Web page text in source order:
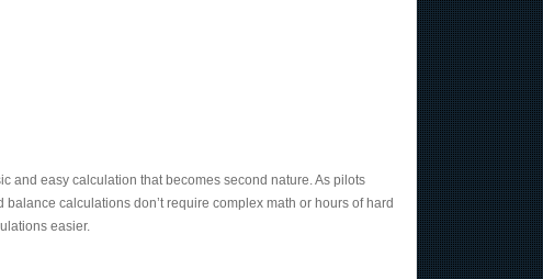
and easy calculation that becomes second nature. As pilots
calculations don’t require complex math or hours of hard
easier.